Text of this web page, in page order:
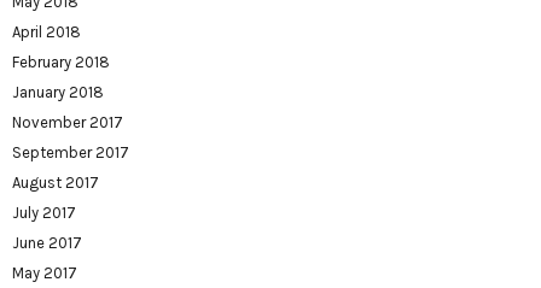
April 2018
February 2018
January 2018
November 2017
September 2017
August 2017
July 2017
June 2017
May 2017